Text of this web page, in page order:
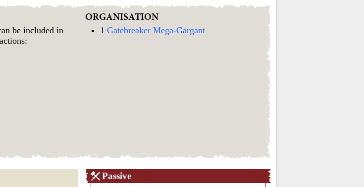
be included in
ORGANISATION
1Gatebreaker Mega-Gargant
Passive